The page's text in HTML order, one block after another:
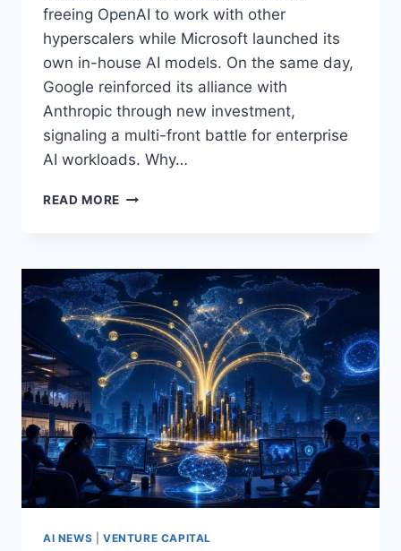
freeing OpenAI to work with other
hyperscalers while Microsoft launched its
own in-house AI models. On the same day,
Google reinforced its alliance with
Anthropic through new investment,
signaling a multi-front battle for enterprise
AI workloads. Why…
READ MORE OPENAI
EXCLUSIVE
PARTNERSHIP:
WHAT
IT
MEANS
FOR
CLOUD
AI,
ANTHROPIC,
AND
ENTERPRISE
MODEL
STRATEGY
2026)
AI NEWS VENTURE CAPITAL